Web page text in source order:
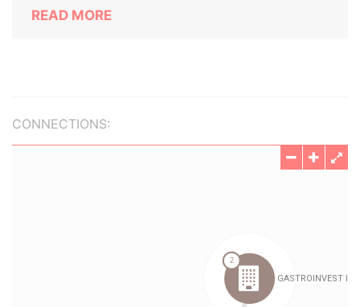
READ MORE
CONNECTIONS: